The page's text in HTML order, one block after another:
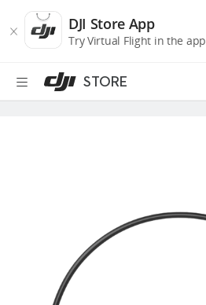
Store
Accessibility
main
DJI Store App
Try Virtual Flight in the app
STORE